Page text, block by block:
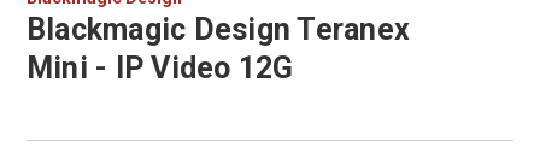
Blackmagic Design Teranex
Mini - IP Video 12G